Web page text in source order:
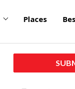
Places